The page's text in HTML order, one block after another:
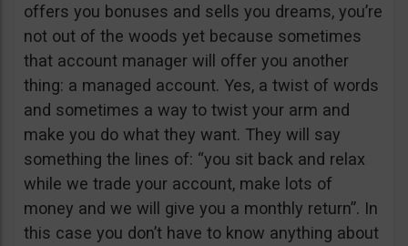
offers you bonuses and sells you dreams, you’re
not out of the woods yet because sometimes
that account manager will offer you another
thing: a managed account. Yes, a twist of words
and sometimes a way to twist your arm and
make you do what they want. They will say
something the lines of: “you sit back and relax
while we trade your account, make lots of
money and we will give you a monthly return”. In
this case you don’t have to know anything about